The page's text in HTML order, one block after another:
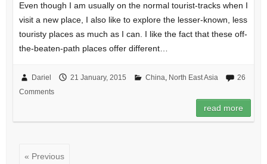
Even though I am usually on the normal tourist-tracks when I
visit a new place, I also like to explore the lesser-known, less
touristy places as much as I can. I like the fact that these off-
the-beaten-path places offer different…
Dariel 21 January, 2015 China, North East Asia
26
Comments
read more
« Previous